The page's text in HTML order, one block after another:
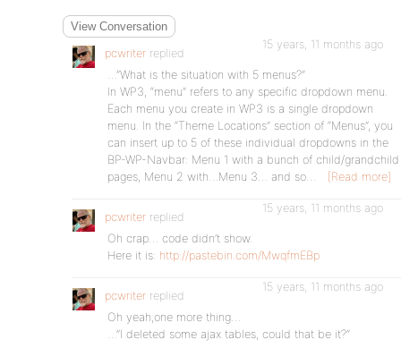
View Conversation
pcwriter replied
15 years, 11 months ago
…”What is the situation with 5 menus?”
In WP3, “menu” refers to any specific dropdown menu.
Each menu you create in WP3 is a single dropdown
menu. In the “Theme Locations” section of “Menus”, you
can insert up to 5 of these individual dropdowns in the
BP-WP-Navbar: Menu 1 with a bunch of child/grandchild
pages, Menu 2 with…Menu 3… and so…
[Read more]
pcwriter replied
15 years, 11 months ago
Oh crap… code didn’t show.
Here it is: http://pastebin.com/MwqfmEBp
pcwriter replied
15 years, 11 months ago
Oh yeah,one more thing…
…”I deleted some ajax tables, could that be it?”